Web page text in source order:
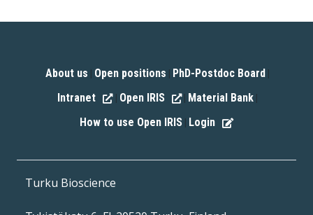
About us Open positions PhD-Postdoc Board
Intranet Open IRIS Material Bank
How to use Open IRIS Login
Turku Bioscience